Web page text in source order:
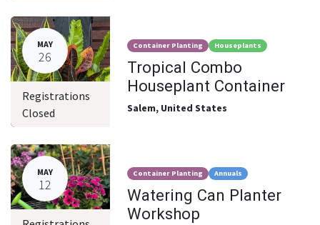
MAY
26
Registrations
Closed
Container Planting Houseplants
Tropical Combo
Houseplant Container
Salem, United States
MAY
12
Container Planting Annuals
Watering Can Planter
Workshop